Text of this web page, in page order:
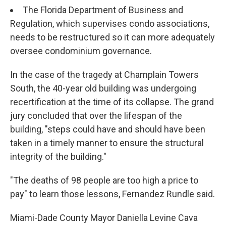
The Florida Department of Business and
Regulation, which supervises condo associations,
needs to be restructured so it can more adequately
oversee condominium governance.
In the case of the tragedy at Champlain Towers
South, the 40-year old building was undergoing
recertification at the time of its collapse. The grand
jury concluded that over the lifespan of the
building, "steps could have and should have been
taken in a timely manner to ensure the structural
integrity of the building."
"The deaths of 98 people are too high a price to
pay" to learn those lessons, Fernandez Rundle said.
Miami-Dade County Mayor Daniella Levine Cava